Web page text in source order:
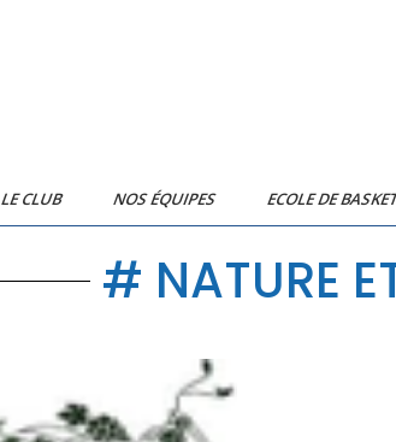
LE CLUB NOS ÉQUIPES ECOLE DE
# NATURE